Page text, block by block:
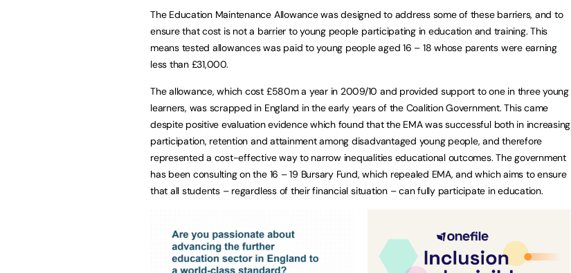
The Education Maintenance Allowance was designed to address some of these barriers, and to
ensure that cost is not a barrier to young people participating in education and training. This
means tested allowances was paid to young people aged 16 – 18 whose parents were earning
less than £31,000.
The allowance, which cost £580m a year in 2009/10 and provided support to one in three young
learners, was scrapped in England in the early years of the Coalition Government. This came
despite positive evaluation evidence which found that the EMA was successful both in increasing
participation, retention and attainment among disadvantaged young people, and therefore
represented a cost-effective way to narrow inequalities educational outcomes. The government
has been consulting on the 16 – 19 Bursary Fund, which repealed EMA, and which aims to ensure
that all students – regardless of their financial situation – can fully participate in education.